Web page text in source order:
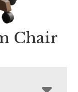
Chair